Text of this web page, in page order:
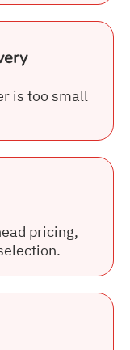
is too small
pricing,